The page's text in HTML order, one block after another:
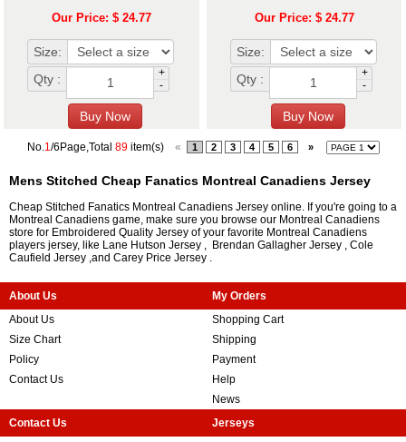
Our Price: $ 24.77
Size:
Qty :
+
-
Our Price: $ 24.77
Size:
Qty :
+
-
No.1/6Page,Total 89item(s) « 1 2 3 4 5 6 »
Mens Stitched Cheap Fanatics Montreal Canadiens Jersey
Cheap Stitched Fanatics Montreal Canadiens Jersey online. If you're going to a
Montreal Canadiens game, make sure you browse our Montreal Canadiens
store for Embroidered Quality Jersey of your favorite Montreal Canadiens
players jersey, like Lane Hutson Jersey , Brendan Gallagher Jersey , Cole
Caufield Jersey ,and Carey Price Jersey .
About Us
About Us
Size Chart
Policy
Contact Us
My Orders
Shopping Cart
Shipping
Payment
Help
News
Contact Us
Jerseys